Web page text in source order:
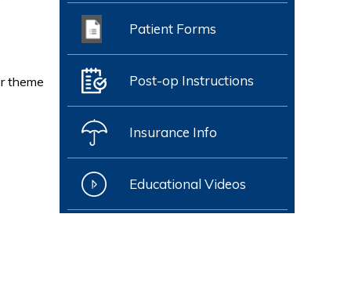
theme
Patient Forms
Post-op Instructions
Insurance Info
Educational Videos